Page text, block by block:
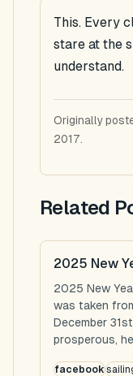
This. Every
stare at the
understand.
Originally
2017.
Related
2025 New
2025 New
was taken
December
prosperous,
facebook